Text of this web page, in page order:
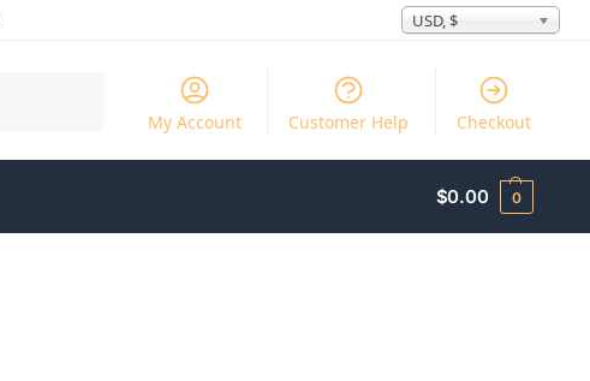
USD, $
My Account Customer Help Checkout
$0.00 0